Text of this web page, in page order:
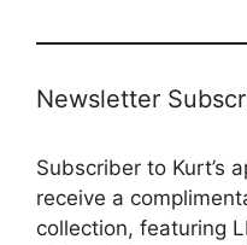
Newsletter
Subscriber to Kurt’s
receive a
collection, featuring